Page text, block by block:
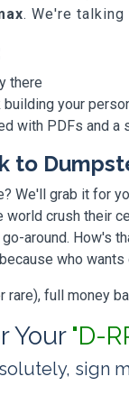
. We're
there
your
with PDFs and
to
We'll grab it for
crush their
around. How's
who
full money
Your "D-
sign